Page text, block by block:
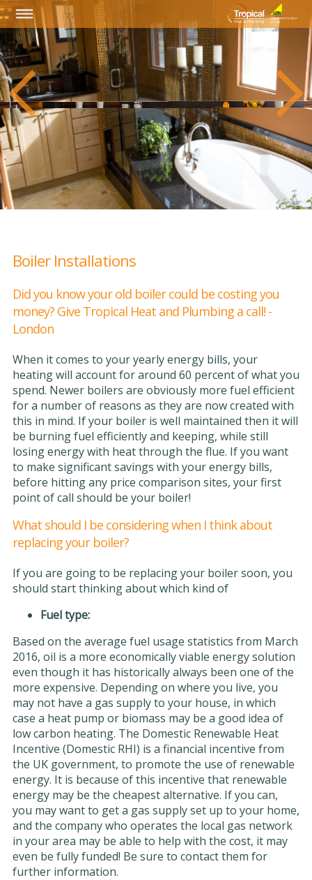
Boiler Installations
Did you know your old boiler could be costing you
money? Give Tropical Heat and Plumbing a call! -
London
When it comes to your yearly energy bills, your
heating will account for around 60 percent of what you
spend. Newer boilers are obviously more fuel efficient
for a number of reasons as they are now created with
this in mind. If your boiler is well maintained then it will
be burning fuel efficiently and keeping, while still
losing energy with heat through the flue. If you want
to make significant savings with your energy bills,
before hitting any price comparison sites, your first
point of call should be your boiler!
What should I be considering when I think about
replacing your boiler?
If you are going to be replacing your boiler soon, you
should start thinking about which kind of
Fuel type:
Based on the average fuel usage statistics from March
2016, oil is a more economically viable energy solution
even though it has historically always been one of the
more expensive. Depending on where you live, you
may not have a gas supply to your house, in which
case a heat pump or biomass may be a good idea of
low carbon heating. The Domestic Renewable Heat
Incentive (Domestic RHI) is a financial incentive from
the UK government, to promote the use of renewable
energy. It is because of this incentive that renewable
energy may be the cheapest alternative. If you can,
you may want to get a gas supply set up to your home,
and the company who operates the local gas network
in your area may be able to help with the cost, it may
even be fully funded! Be sure to contact them for
further information.